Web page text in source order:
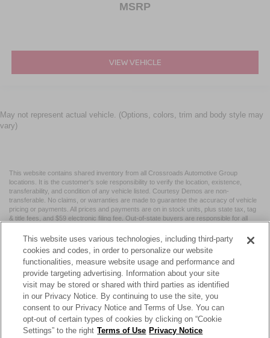
MSRP
VIEW VEHICLE
May not represent actual vehicle. (Options, colors, trim and body style may
vary)
This website contains shared inventory from all Crossroads Automotive Group
locations. It is the customer's sole responsibility to verify the location, existence,
transferability, and condition of any vehicle listed. Courtesy Demos are non-
transferable. No claims, or warranties are made to guarantee the accuracy of vehicle
pricing or payments. All prices and payments are on in stock units, plus state tax, tag
& title fees, and $59 electronic filing fee. Out-of-state buyers are responsible for all
may vary by state or region and are subject to change. The dealership and the
website provider are not responsible for misprints on prices or equipment. By
submitting your contact information, you authorize text, call, or email communications
from Crossroads.
| Crossroads Nissan Wake Forest| 11120 Capital Blvd,Wake
Forest,NC 27587| Sales:984-217-6387|Cookie Preferences|Contact Us
This website uses various technologies, including third-party
cookies and codes, in order to personalize our website
functionalities, measure website usage and performance and
provide targeting advertising. Information about your site
visit may be stored or shared with third parties as identified
in our Privacy Notice. By continuing to use the site, you
consent to our Privacy Notice and Terms of Use. You can
opt-out of certain types of cookies by clicking on “Cookie
Settings” to the right Terms of Use Privacy Notice